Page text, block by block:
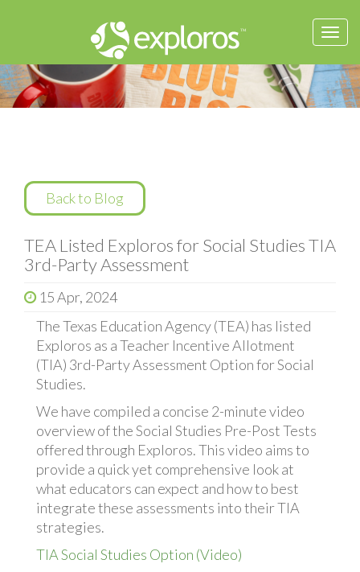
Back to Blog
TEA Listed Exploros for Social Studies TIA
3rd-Party Assessment
15 Apr, 2024
The Texas Education Agency (TEA) has listed
Exploros as a Teacher Incentive Allotment
(TIA) 3rd-Party Assessment Option for Social
Studies.
We have compiled a concise 2-minute video
overview of the Social Studies Pre-Post Tests
offered through Exploros. This video aims to
provide a quick yet comprehensive look at
what educators can expect and how to best
integrate these assessments into their TIA
strategies.
TIA Social Studies Option (Video)